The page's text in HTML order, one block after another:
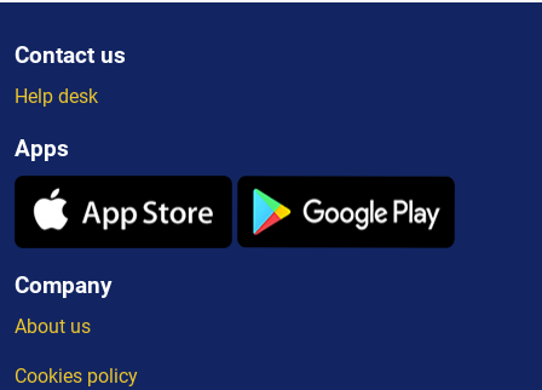
Contact us
Help desk
Apps
Company
About us
Cookies policy